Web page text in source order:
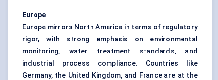
Europe
Europe mirrors North America in terms of regulatory
rigor, with strong emphasis on environmental
monitoring, water treatment standards, and
industrial process compliance. Countries like
Germany, the United Kingdom, and France are at the